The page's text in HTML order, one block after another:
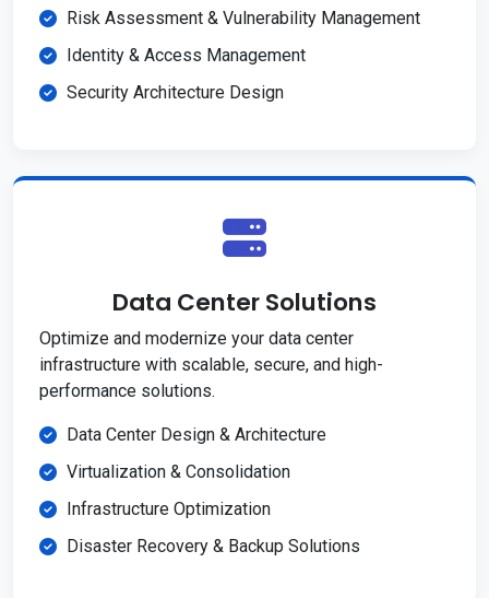
Risk Assessment & Vulnerability Management
Identity & Access Management
Security Architecture Design
Data Center Solutions
Optimize and modernize your data center
infrastructure with scalable, secure, and high-
performance solutions.
Data Center Design & Architecture
Virtualization & Consolidation
Infrastructure Optimization
Disaster Recovery & Backup Solutions